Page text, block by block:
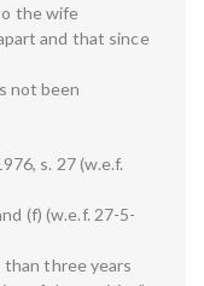
the wife
and that since
not been
s. 27 (w.e.f.
(f) (w.e.f. 27-5-
than three years